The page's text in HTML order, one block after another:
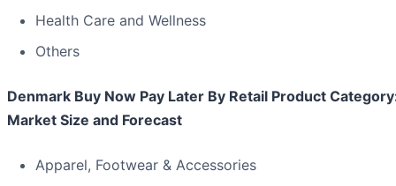
Health Care and Wellness
Others
Denmark Buy Now Pay Later By Retail Product
Market Size and Forecast
Apparel, Footwear & Accessories